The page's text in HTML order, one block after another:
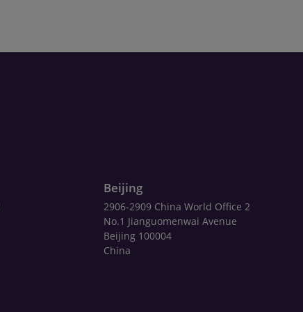
Beijing
2906-2909 China World Office 2
No.1 Jianguomenwai Avenue
Beijing 100004
China